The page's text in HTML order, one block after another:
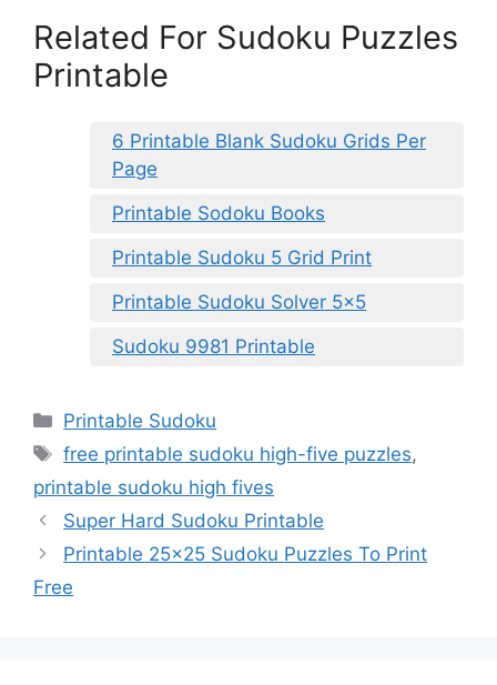
Related For Sudoku Puzzles
Printable
6 Printable Blank Sudoku Grids Per
Page
Printable Sodoku Books
Printable Sudoku 5 Grid Print
Printable Sudoku Solver 5×5
Sudoku 9981 Printable
Categories
Printable Sudoku
Tags
free printable sudoku high-five puzzles,
printable sudoku high fives
Super Hard Sudoku Printable
Printable 25×25 Sudoku Puzzles To Print
Free